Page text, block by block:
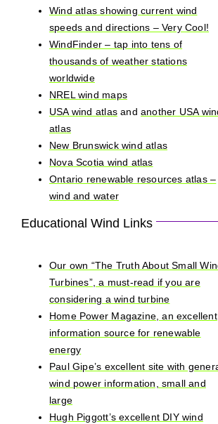
Wind atlas showing current wind
speeds and directions – Very Cool!
WindFinder – tap into tens of
thousands of weather stations
worldwide
NREL wind maps
USA wind atlasand another USA
atlas
New Brunswick wind atlas
Nova Scotia wind atlas
Ontario renewable resources atlas –
wind and water
Educational Wind Links
Our own “The Truth About Small
Turbines”, a must-read if you are
considering a wind turbine
Home Power Magazine, an excellent
information source for renewable
energy
Paul Gipe’s excellent site with
wind power information, small and
large
Hugh Piggott’s excellent DIY wind